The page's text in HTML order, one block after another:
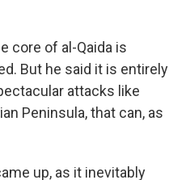
core of al-Qaida is
But he said it is entirely
attacks like
Peninsula, that can, as
up, as it inevitably